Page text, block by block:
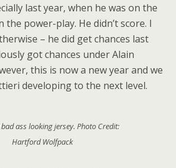
last year, when he was on the
the power-play. He didn’t score. I
– he did get chances last
got chances under Alain
this is now a new year and we
developing to the next level.
bad ass looking jersey. Photo Credit:
Hartford Wolfpack